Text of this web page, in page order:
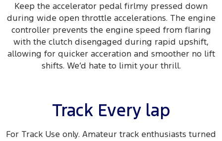
Keep the accelerator pedal firlmy pressed down
during wide open throttle accelerations. The engine
controller prevents the engine speed from flaring
with the clutch disengaged during rapid upshift,
allowing for quicker acceration and smoother no lift
shifts. We’d hate to limit your thrill.
Track Every lap
For Track Use only. Amateur track enthusiasts turned